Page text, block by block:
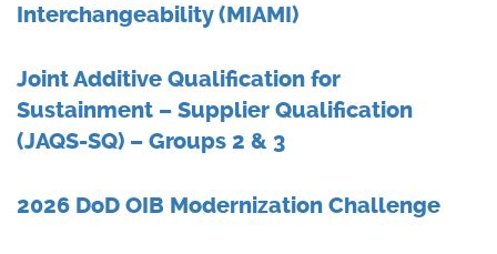
Interchangeability (MIAMI)
Joint Additive Qualification for
Sustainment – Supplier Qualification
(JAQS-SQ) – Groups 2 & 3
2026 DoD OIB Modernization Challenge